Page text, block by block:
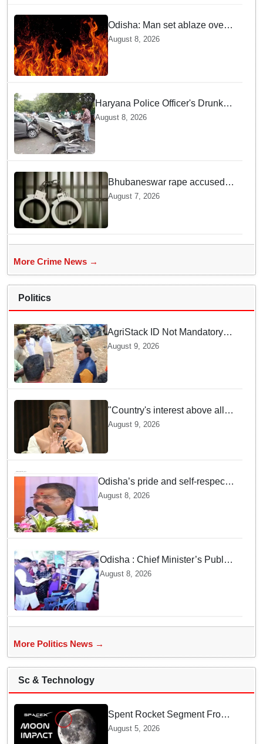
Odisha: Man set ablaze over
land dispute in Sundargarh
August 8, 2026
Haryana Police Officer's Drunk
son Arrested after Fatal crash —
August 8, 2026
Bhubaneswar rape accused
arrested in Bengaluru after
August 7, 2026
More Crime News →
Politics
AgriStack ID Not Mandatory
for Paddy Procurement
August 9, 2026
"Country's interest above all":
Dharmendra Pradhan says
August 9, 2026
Odisha’s pride and self-respect
will never be compromised, says
August 8, 2026
Odisha : Chief Minister’s Public
Grievance Hearing to Remain
August 8, 2026
More Politics News →
Sc & Technology
Spent Rocket Segment From
SpaceX Hits Lunar Surface
August 5, 2026